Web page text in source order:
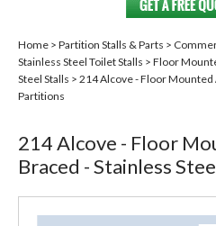
Home > Partition Stalls & Parts >
Stainless Steel Toilet Stalls > Floor
Steel Stalls > 214 Alcove - Floor
Partitions
214 Alcove - Floor
Braced - Stainless